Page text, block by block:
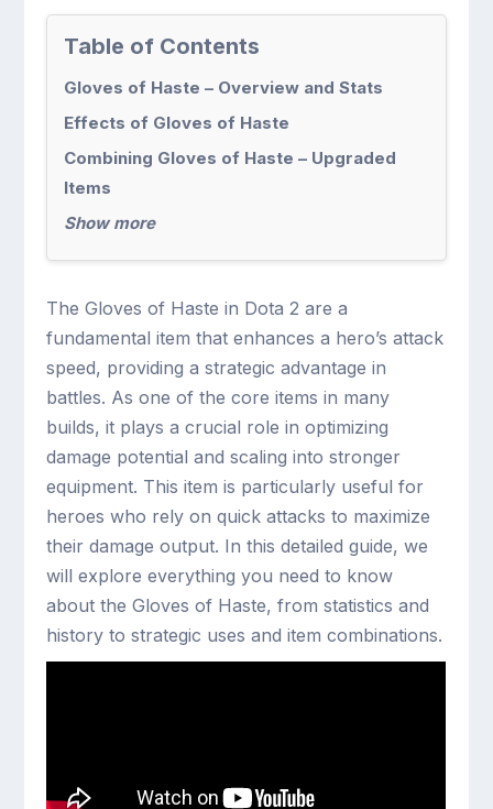
Table of Contents
Gloves of Haste – Overview and Stats
Effects of Gloves of Haste
Combining Gloves of Haste – Upgraded
Items
Show more
The Gloves of Haste in Dota 2 are a
fundamental item that enhances a hero’s attack
speed, providing a strategic advantage in
battles. As one of the core items in many
builds, it plays a crucial role in optimizing
damage potential and scaling into stronger
equipment. This item is particularly useful for
heroes who rely on quick attacks to maximize
their damage output. In this detailed guide, we
will explore everything you need to know
about the Gloves of Haste, from statistics and
history to strategic uses and item combinations.